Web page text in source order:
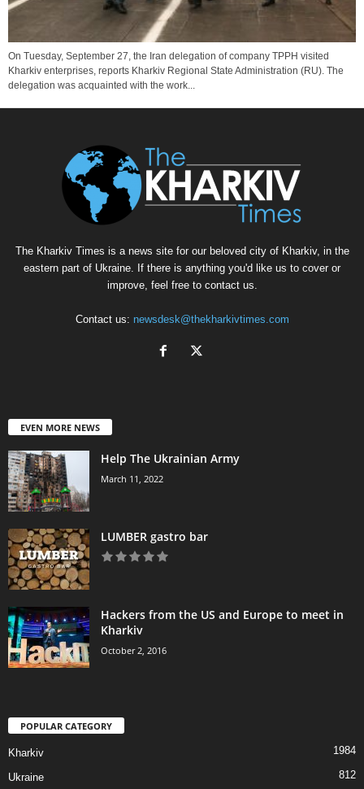
On Tuesday, September 27, the Iran delegation of company TPPH visited
Kharkiv enterprises, reports Kharkiv Regional State Administration (RU). The
delegation was acquainted with the work...
The Kharkiv Times is a news site for our beloved city of Kharkiv, in the
eastern part of Ukraine. If there is anything you'd like us to cover or
improve, feel free to contact us.
Contact us: newsdesk@thekharkivtimes.com
EVEN MORE NEWS
Help The Ukrainian Army
March 11, 2022
LUMBER gastro bar
Hackers from the US and Europe to meet in
Kharkiv
October 2, 2016
POPULAR CATEGORY
Kharkiv 1984
Ukraine 812